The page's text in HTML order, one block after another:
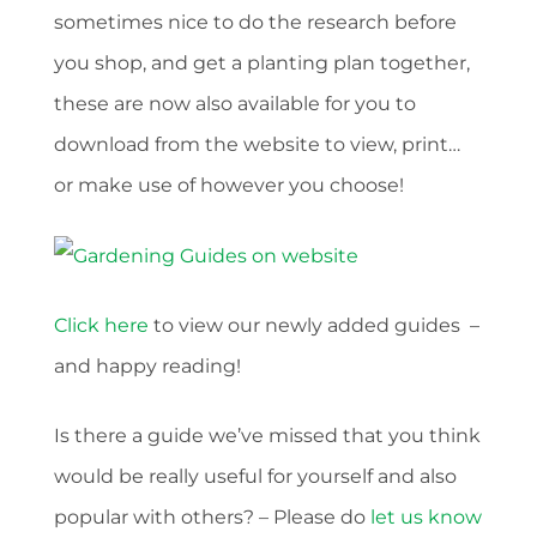
sometimes nice to do the research before
you shop, and get a planting plan together,
these are now also available for you to
download from the website to view, print…
or make use of however you choose!
Click here to view our newly added guides –
and happy reading!
Is there a guide we’ve missed that you think
would be really useful for yourself and also
popular with others? – Please do let us know